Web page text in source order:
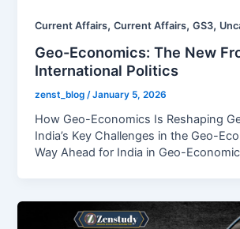
Current Affairs,Current Affairs,GS3,
Geo-Economics: The New
International Politics
zenst_blog/January 5, 2026
How Geo-Economics Is Reshaping
India’s Key Challenges in the Geo-
Way Ahead for India in Geo-